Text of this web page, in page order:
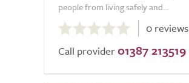
people from living safely and...
0.0
out
of
0 reviews
Call provider 01387 213519